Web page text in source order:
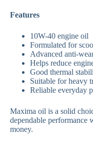
Features
10W-40 engine oil
Formulated for
Advanced anti-
Helps reduce
Good thermal
Suitable for heavy
Reliable everyday
Maxima oil is a solid
dependable performance
money.